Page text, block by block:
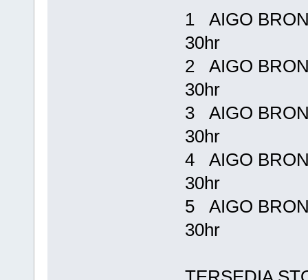
1 AIGO
30hr Rp
2 AIGO
30hr
3 AIGO
30hr
4 AIGO
30hr
5 AIGO
30hr Rp